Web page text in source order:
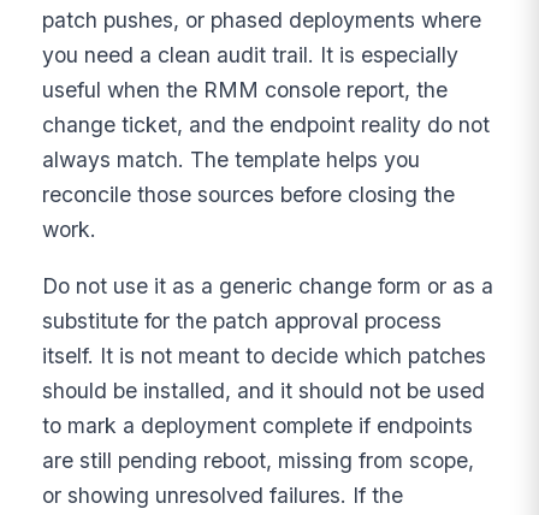
patch pushes, or phased deployments where
you need a clean audit trail. It is especially
useful when the RMM console report, the
change ticket, and the endpoint reality do not
always match. The template helps you
reconcile those sources before closing the
work.
Do not use it as a generic change form or as a
substitute for the patch approval process
itself. It is not meant to decide which patches
should be installed, and it should not be used
to mark a deployment complete if endpoints
are still pending reboot, missing from scope,
or showing unresolved failures. If the